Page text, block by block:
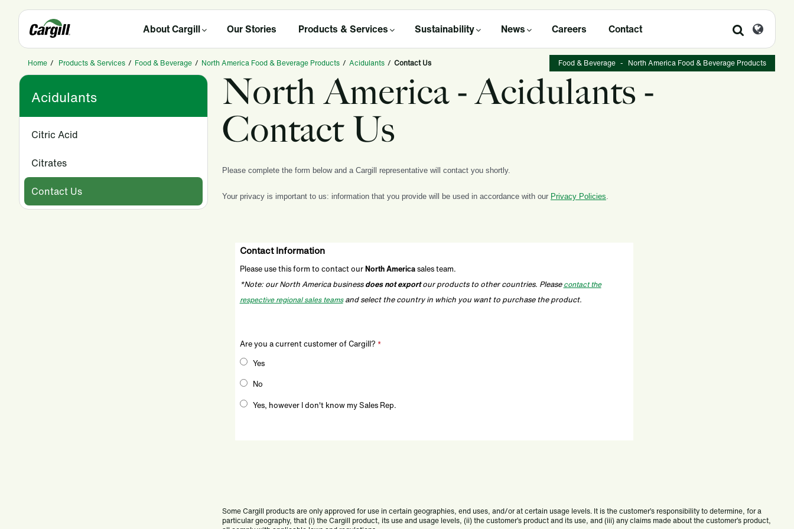
About Cargill Our Stories Products & Services Sustainability News Careers Contact
Home / Products & Services / Food & Beverage / North America Food & Beverage Products / Acidulants / Contact Us Food & Beverage - North America Food & Beverage Products
Acidulants
Citric Acid
Citrates
Contact Us
North America - Acidulants -
Contact Us
Please complete the form below and a Cargill representative will contact you shortly.
Your privacy is important to us: information that you provide will be used in accordance with our Privacy Policies.
Contact Information
Please use this form to contact ourNorth Americasales team.
*Note: our North America businessdoes not exportour products to other countries. Pleasecontact the
respective regional sales teamsand select the country in which you want to purchase the product.
Are you a current customer of Cargill?
Yes
No
Yes, however I don't know my Sales Rep.
Some Cargill products are only approved for use in certain geographies, end uses, and/or at certain usage levels. It is the customer’s responsibility to determine, for a
particular geography, that (i) the Cargill product, its use and usage levels, (ii) the customer’s product and its use, and (iii) any claims made about the customer’s product,